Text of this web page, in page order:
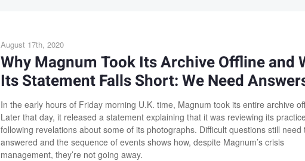
August 17th, 2020
Why Magnum Took Its Archive Offline and
Its Statement Falls Short: We Need
In the early hours of Friday morning U.K. time, Magnum took its entire archive
Later that day, it released a statement explaining that it was reviewing its
following revelations about some of its photographs. Difficult questions still need
answered and the sequence of events shows how, despite Magnum’s crisis
management, they’re not going away.